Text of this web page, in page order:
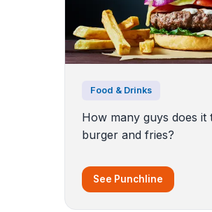
Food & Drinks
How many guys does it
burger and fries?
See Punchline